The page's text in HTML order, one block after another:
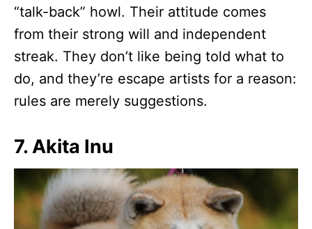
“talk-back” howl. Their attitude comes
from their strong will and independent
streak. They don’t like being told what to
do, and they’re escape artists for a reason:
rules are merely suggestions.
7. Akita Inu